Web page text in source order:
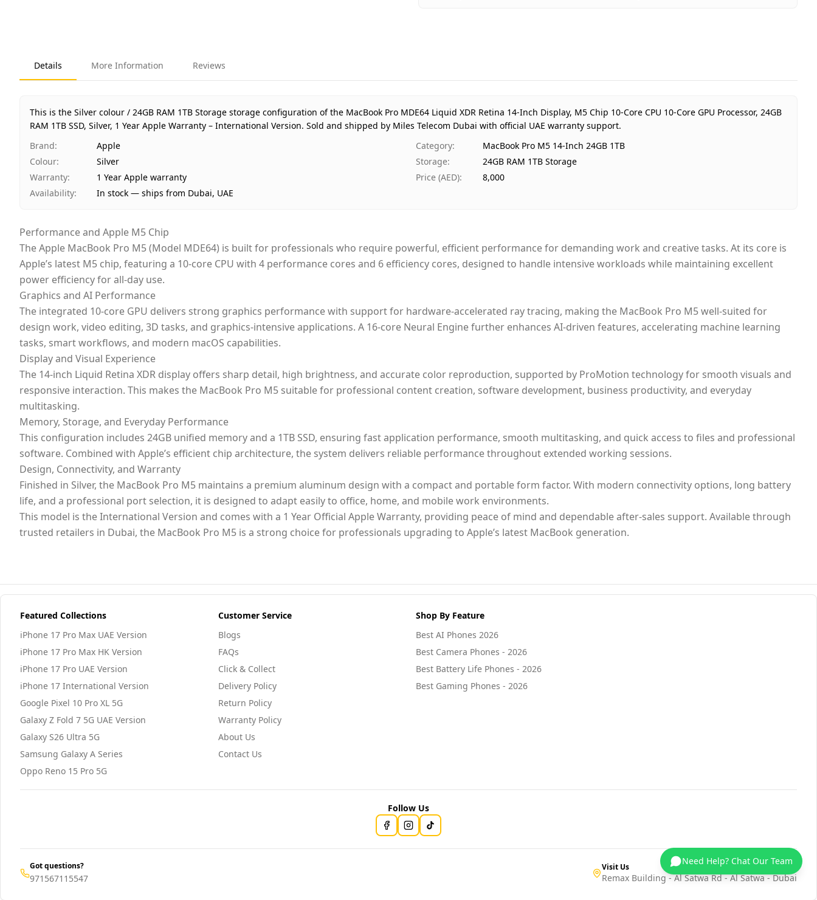
Region
International
Warranty
Price
Availability
Details More Information Reviews
This is the Silver colour / 24GB RAM 1TB Storage storage configuration of the MacBook Pro MDE64 Liquid XDR Retina 14-Inch Display, M5 Chip 10-Core CPU 10-Core GPU Processor, 24GB
RAM 1TB SSD, Silver, 1 Year Apple Warranty – International Version. Sold and shipped by Miles Telecom Dubai with official UAE warranty support.
Brand: Apple Category:
MacBook Pro M5 14-Inch 24GB 1TB
Colour: Silver Storage:
24GB RAM 1TB Storage
Warranty: 1 Year Apple warranty Price (AED):
8,000
Availability: In stock — ships from Dubai, UAE
Performance and Apple M5 Chip
The Apple MacBook Pro M5 (Model MDE64) is built for professionals who require powerful, efficient performance for demanding work and creative tasks. At its core is
Apple’s latest M5 chip, featuring a 10-core CPU with 4 performance cores and 6 efficiency cores, designed to handle intensive workloads while maintaining excellent
power efficiency for all-day use.
Graphics and AI Performance
The integrated 10-core GPU delivers strong graphics performance with support for hardware-accelerated ray tracing, making the MacBook Pro M5 well-suited for
design work, video editing, 3D tasks, and graphics-intensive applications. A 16-core Neural Engine further enhances AI-driven features, accelerating machine learning
tasks, smart workflows, and modern macOS capabilities.
Display and Visual Experience
The 14-inch Liquid Retina XDR display offers sharp detail, high brightness, and accurate color reproduction, supported by ProMotion technology for smooth visuals and
responsive interaction. This makes the MacBook Pro M5 suitable for professional content creation, software development, business productivity, and everyday
multitasking.
Memory, Storage, and Everyday Performance
This configuration includes 24GB unified memory and a 1TB SSD, ensuring fast application performance, smooth multitasking, and quick access to files and professional
software. Combined with Apple’s efficient chip architecture, the system delivers reliable performance throughout extended working sessions.
Design, Connectivity, and Warranty
Finished in Silver, the MacBook Pro M5 maintains a premium aluminum design with a compact and portable form factor. With modern connectivity options, long battery
life, and a professional port selection, it is designed to adapt easily to office, home, and mobile work environments.
This model is the International Version and comes with a 1 Year Official Apple Warranty, providing peace of mind and dependable after-sales support. Available through
trusted retailers in Dubai, the MacBook Pro M5 is a strong choice for professionals upgrading to Apple’s latest MacBook generation.
Featured Collections
iPhone 17 Pro Max UAE Version
iPhone 17 Pro Max HK Version
iPhone 17 Pro UAE Version
iPhone 17 International Version
Google Pixel 10 Pro XL 5G
Galaxy Z Fold 7 5G UAE Version
Galaxy S26 Ultra 5G
Samsung Galaxy A Series
Oppo Reno 15 Pro 5G
Customer Service
Blogs
FAQs
Click & Collect
Delivery Policy
Return Policy
Warranty Policy
About Us
Contact Us
Shop By Feature
Best AI Phones 2026
Best Camera Phones - 2026
Best Battery Life Phones - 2026
Best Gaming Phones - 2026
Follow Us
Got questions?
971567115547
Visit Us
Remax Building - Al Satwa Rd - Al Satwa - Dubai
Need Help? Chat Our Team